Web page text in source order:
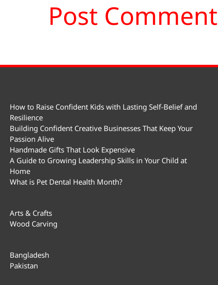
How to Raise Confident Kids with Lasting Self-Belief and
Resilience
Building Confident Creative Businesses That Keep Your
Passion Alive
Handmade Gifts That Look Expensive
A Guide to Growing Leadership Skills in Your Child at
Home
What is Pet Dental Health Month?
Arts & Crafts
Wood Carving
Bangladesh
Pakistan